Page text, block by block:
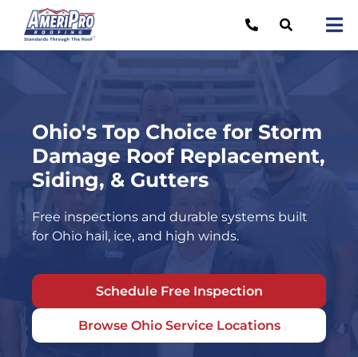
content
Ohio's Top Choice for Storm
Damage Roof Replacement,
Siding, & Gutters
Free inspections and durable systems built
for Ohio hail, ice, and high winds.
Schedule Free Inspection
Browse Ohio Service Locations